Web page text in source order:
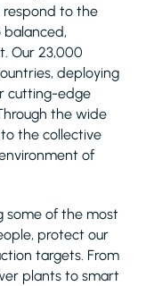
respond to the
Our 23,000
deploying
cutting-edge
the wide
the collective
of
some of the most
protect our
targets. From
plants to smart